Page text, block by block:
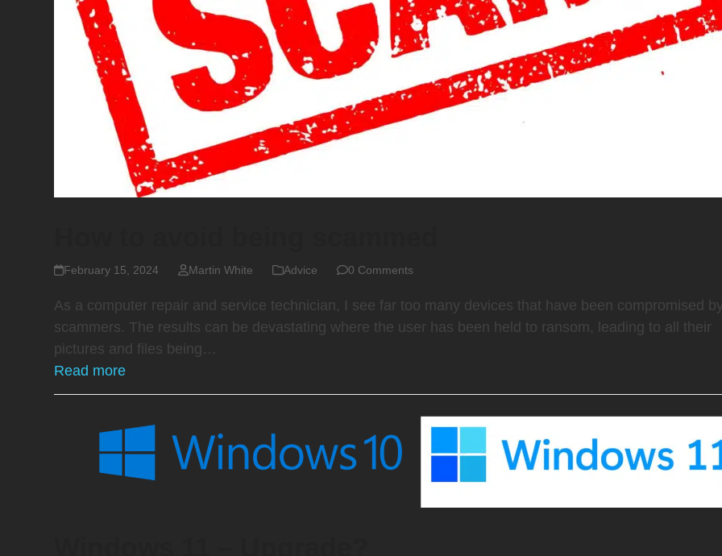
February 15, 2024 Martin White Advice 0 Comments
As a computer repair and service technician, I see far too many devices that have been compromised by
scammers. The results can be devastating where the user has been held to ransom, leading to all their
pictures and files being…
Read more